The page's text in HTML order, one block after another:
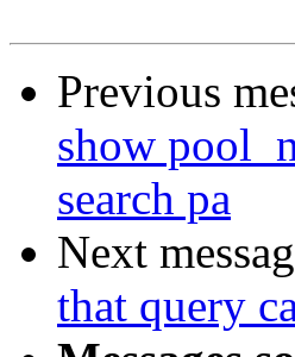
Previous
show
search pa
Next
that query